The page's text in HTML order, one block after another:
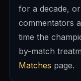
for a decade,
commentators
time the
by-match
Matches page.